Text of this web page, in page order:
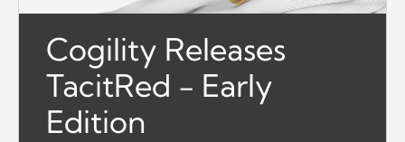
Cogility Releases
TacitRed - Early
Edition